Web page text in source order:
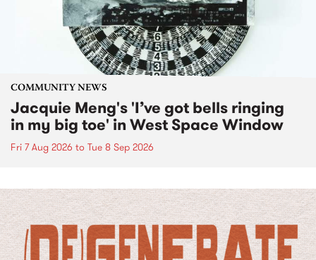
COMMUNITY NEWS
Jacquie Meng's 'I’ve got bells ringing
in my big toe' in West Space Window
Fri 7 Aug 2026 to Tue 8 Sep 2026